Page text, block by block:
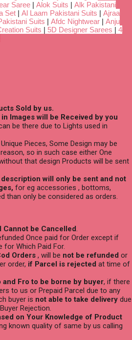
Saree | Alok Suits | Alk Pakistani
Set | Al Laam Pakistani Suits | Ajraa
Suits | Afdc Nightwear | Anju
Suits | 5D Designer Sarees | 4
Sold by us.
Images will be Received by you
be there due to Lights used in
Pieces, Some Design may be
so in such case either One
that design Products will be sent
will only be sent and not
for eg accessories , bottoms,
than only be considered as orders.
Cannot be Cancelled.
Once paid for Order except if
for Which Paid For.
Orders , will be not be refunded or
order, if Parcel is rejected at time of
and Fro to be borne by buyer, if there
to us or Prepaid Parcel due to any
buyer is not able to take delivery due
Rejection.
on Your Knowledge of Product
known quality of same by us calling